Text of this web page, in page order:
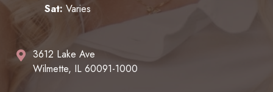
Sat: Varies
3612 Lake Ave
Wilmette, IL 60091-1000